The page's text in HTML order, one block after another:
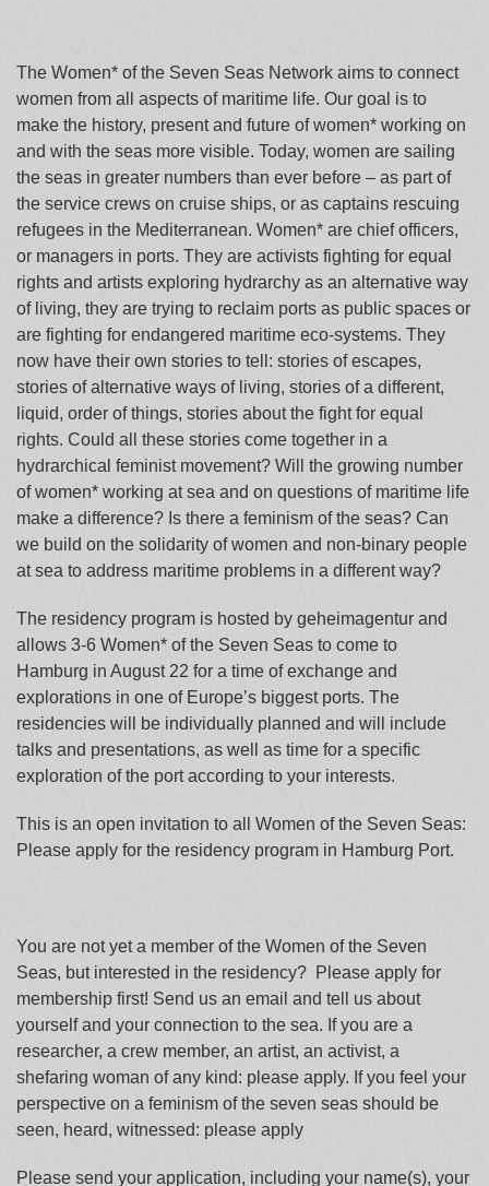
The Women* of the Seven Seas Network aims to connect
women from all aspects of maritime life. Our goal is to
make the history, present and future of women* working on
and with the seas more visible. Today, women are sailing
the seas in greater numbers than ever before – as part of
the service crews on cruise ships, or as captains rescuing
refugees in the Mediterranean. Women* are chief officers,
or managers in ports. They are activists fighting for equal
rights and artists exploring hydrarchy as an alternative way
of living, they are trying to reclaim ports as public spaces or
are fighting for endangered maritime eco-systems. They
now have their own stories to tell: stories of escapes,
stories of alternative ways of living, stories of a different,
liquid, order of things, stories about the fight for equal
rights. Could all these stories come together in a
hydrarchical feminist movement? Will the growing number
of women* working at sea and on questions of maritime life
make a difference? Is there a feminism of the seas? Can
we build on the solidarity of women and non-binary people
at sea to address maritime problems in a different way?
The residency program is hosted by geheimagentur and
allows 3-6 Women* of the Seven Seas to come to
Hamburg in August 22 for a time of exchange and
explorations in one of Europe’s biggest ports. The
residencies will be individually planned and will include
talks and presentations, as well as time for a specific
exploration of the port according to your interests.
This is an open invitation to all Women of the Seven Seas:
Please apply for the residency program in Hamburg Port.
You are not yet a member of the Women of the Seven
Seas, but interested in the residency? Please apply for
membership first! Send us an email and tell us about
yourself and your connection to the sea. If you are a
researcher, a crew member, an artist, an activist, a
shefaring woman of any kind: please apply. If you feel your
perspective on a feminism of the seven seas should be
seen, heard, witnessed: please apply
Please send your application, including your name(s), your